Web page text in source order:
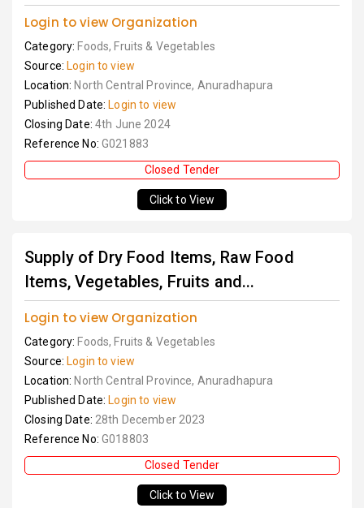
Login to view Organization
Category: Foods, Fruits & Vegetables
Source: Login to view
Location: North Central Province, Anuradhapura
Published Date: Login to view
Closing Date: 4th June 2024
Reference No: G021883
Closed Tender
Click to View
Supply of Dry Food Items, Raw Food
Items, Vegetables, Fruits and...
Login to view Organization
Category: Foods, Fruits & Vegetables
Source: Login to view
Location: North Central Province, Anuradhapura
Published Date: Login to view
Closing Date: 28th December 2023
Reference No: G018803
Closed Tender
Click to View